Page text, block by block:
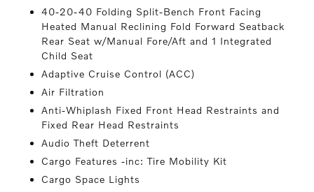
40-20-40 Folding Split-Bench Front Facing
Heated Manual Reclining Fold Forward Seatback
Rear Seat w/Manual Fore/Aft and 1 Integrated
Child Seat
Adaptive Cruise Control (ACC)
Air Filtration
Anti-Whiplash Fixed Front Head Restraints and
Fixed Rear Head Restraints
Audio Theft Deterrent
Cargo Features -inc: Tire Mobility Kit
Cargo Space Lights